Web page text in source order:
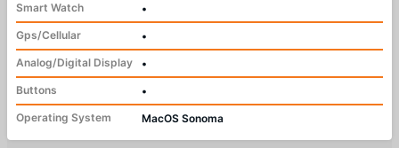
Smart Watch
•
Gps/Cellular
•
Analog/Digital Display
•
Buttons
•
Operating System
MacOS Sonoma